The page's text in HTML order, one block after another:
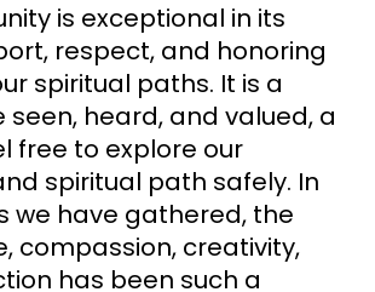
is exceptional in its
respect, and honoring
spiritual paths. It is a
heard, and valued, a
free to explore our
spiritual path safely. In
we have gathered, the
compassion, creativity,
has been such a